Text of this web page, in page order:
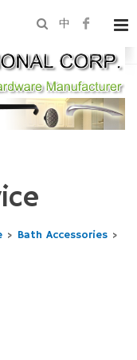
中
> Bath Accessories >